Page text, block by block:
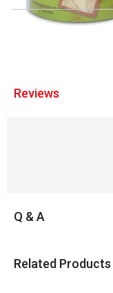
Reviews
Q & A
Related Products